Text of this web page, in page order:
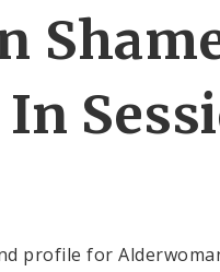
profile for